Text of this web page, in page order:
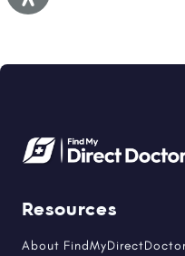
Resources
About